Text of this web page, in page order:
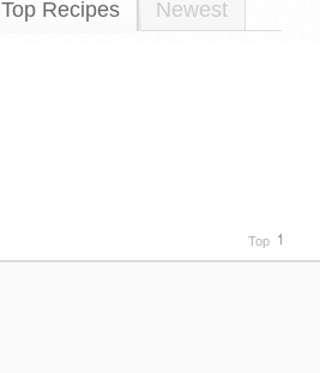
Top Recipes Newest
Top